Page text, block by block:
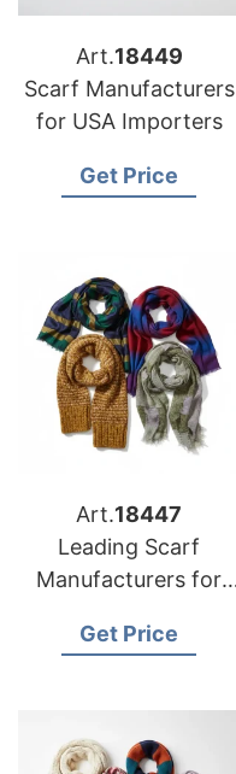
Art.18449
Scarf Manufacturers
for USA Importers
Get Price
Art.18447
Leading Scarf
Manufacturers for
Get Price